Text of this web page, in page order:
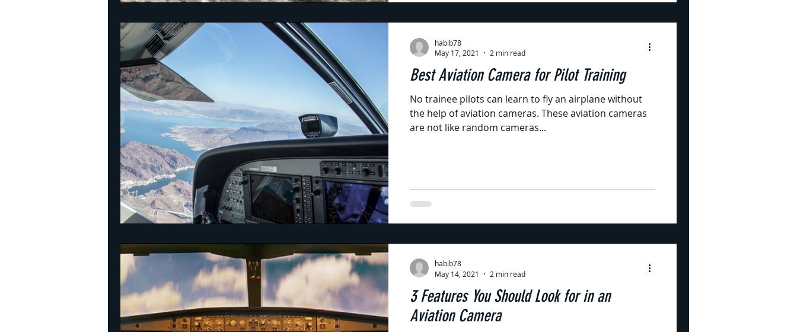
Best Aviation Camera for Pilot Training
No trainee pilots can learn to fly an airplane without
the help of aviation cameras. These aviation cameras
are not like random cameras...
habib78
May 17, 2021
2 min read
3 Features You Should Look for in an
Aviation Camera
habib78
May 14, 2021
2 min read